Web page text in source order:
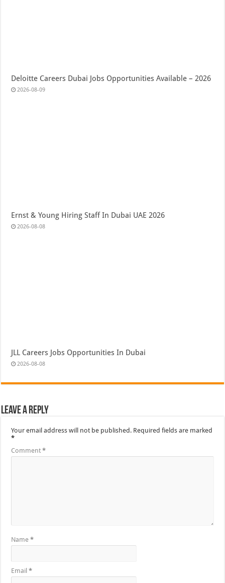
Deloitte Careers Dubai Jobs Opportunities Available – 2026
2026-08-09
Ernst & Young Hiring Staff In Dubai UAE 2026
2026-08-08
JLL Careers Jobs Opportunities In Dubai
2026-08-08
Leave a Reply
Your email address will not be published. Required fields are marked
*
Comment*
Name*
Email*